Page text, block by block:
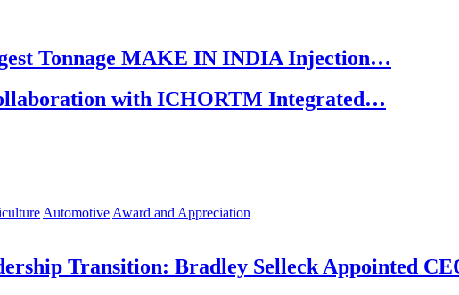
Tonnage MAKE IN INDIA Injection…
with ICHORTM Integrated…
Automotive Award and Appreciation
Transition: Bradley Selleck Appointed